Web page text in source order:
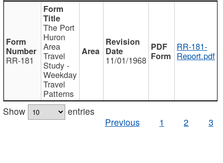
RR-181
The Port
Huron
Area
Travel
Study -
Weekday
Travel
Patterns
11/01/1968
RR-181-
Report.pdf
Show
entries
Previous
1 2 3